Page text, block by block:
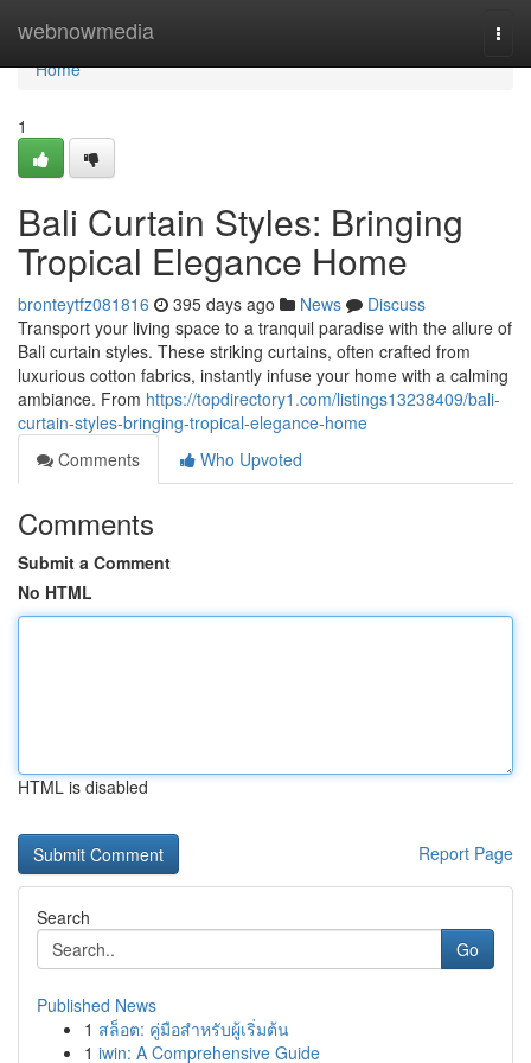
webnowmedia
Home
Home
1
Bali Curtain Styles: Bringing
Tropical Elegance Home
bronteytfz081816 395 days ago News
Discuss
Transport your living space to a tranquil paradise with the allure of
Bali curtain styles. These striking curtains, often crafted from
luxurious cotton fabrics, instantly infuse your home with a calming
ambiance. From https://topdirectory1.com/listings13238409/bali-
curtain-styles-bringing-tropical-elegance-home
Comments
Who Upvoted
Comments
Submit a Comment
No HTML
HTML is disabled
Report Page
Search
Go
Published News
1 สล็อต: คู่มือสำหรับผู้เริ่มต้น
1 iwin: A Comprehensive Guide